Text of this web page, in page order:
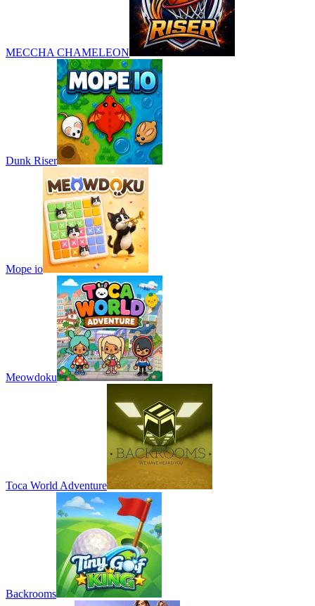
MECCHA CHAMELEON
Dunk Riser
Mope io
Meowdoku
Toca World Adventure
Backrooms